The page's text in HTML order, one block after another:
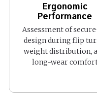
Ergonomic
Performance
Assessment of
design during flip
weight distribution,
long-wear